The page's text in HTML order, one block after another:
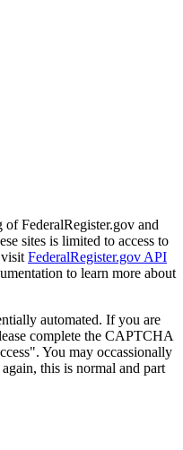
of FederalRegister.gov and
sites is limited to access to
FederalRegister.gov API
to learn more about
automated. If you are
complete the CAPTCHA
You may occassionally
this is normal and part